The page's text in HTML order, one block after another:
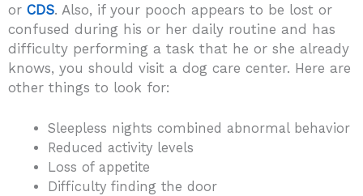
or CDS. Also, if your pooch appears to be lost or
confused during his or her daily routine and has
difficulty performing a task that he or she already
knows, you should visit a dog care center. Here are
other things to look for:
Sleepless nights combined abnormal behavior
Reduced activity levels
Loss of appetite
Difficulty finding the door